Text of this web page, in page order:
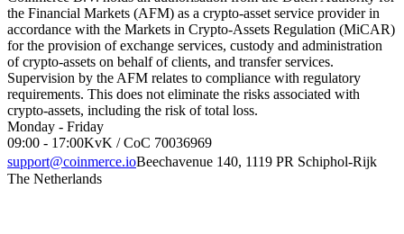
the Financial Markets (AFM) as a crypto-asset service provider in
accordance with the Markets in Crypto-Assets Regulation (MiCAR)
for the provision of exchange services, custody and administration
of crypto-assets on behalf of clients, and transfer services.
Supervision by the AFM relates to compliance with regulatory
requirements. This does not eliminate the risks associated with
crypto-assets, including the risk of total loss.
Monday - Friday
09:00 - 17:00KvK / CoC 70036969
support@coinmerce.ioBeechavenue 140, 1119 PR Schiphol-Rijk
The Netherlands